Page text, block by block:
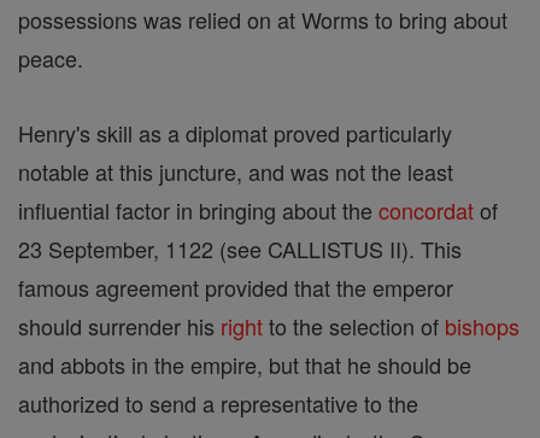
possessions was relied on at Worms to bring about
peace.
Henry's skill as a diplomat proved particularly
notable at this juncture, and was not the least
influential factor in bringing about the concordatof
23 September, 1122 (see CALLISTUS II). This
famous agreement provided that the emperor
should surrender his rightto the selection of bishops
and abbots in the empire, but that he should be
authorized to send a representative to the